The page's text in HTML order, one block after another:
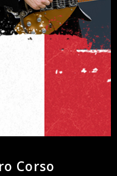
Corso